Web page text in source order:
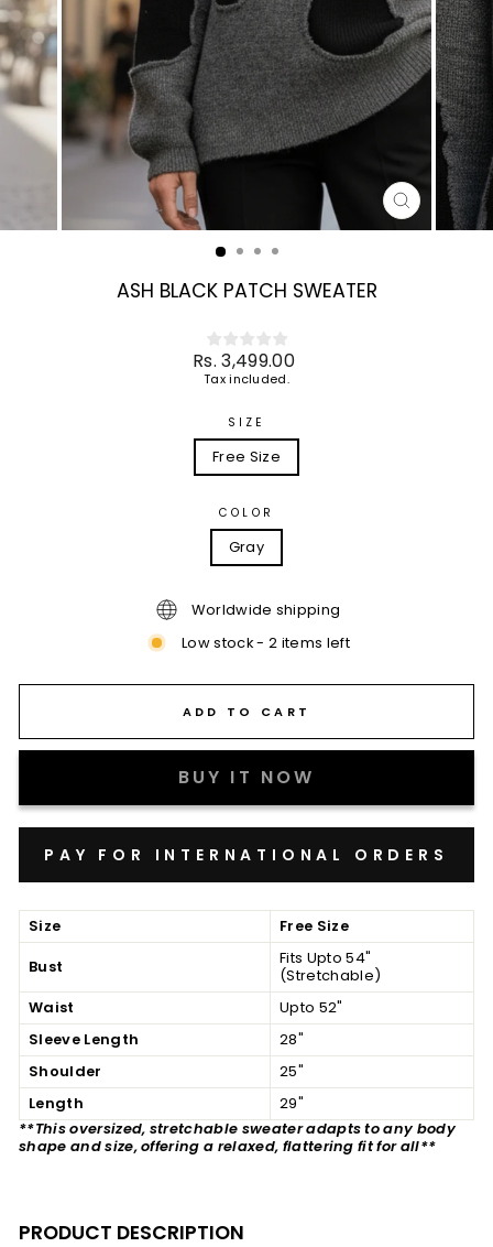
CLOSE
(ESC)
ASH BLACK PATCH SWEATER
Regular
price
Rs. 3,499.00
Tax included.
SIZE
Free Size
COLOR
Gray
Worldwide shipping
Low stock - 2 items left
ADD TO CART
BUY IT NOW
Size
Free Size
Bust
Fits Upto 54"
(Stretchable)
Waist
Upto 52"
Sleeve Length
28"
Shoulder
25"
Length
29"
**This oversized, stretchable sweater adapts to any body
shape and size, offering a relaxed, flattering fit for all**
PRODUCT DESCRIPTION